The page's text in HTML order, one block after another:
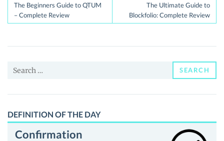
navigation
The Beginners Guide to QTUM
– Complete Review
The Ultimate Guide to
Blockfolio: Complete Review
Search
SEARCH
DEFINITION OF THE DAY
Confirmation